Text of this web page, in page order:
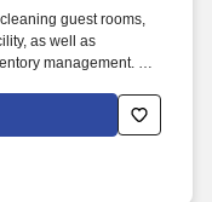
guest rooms,
as well as
management. We
well-maintained.